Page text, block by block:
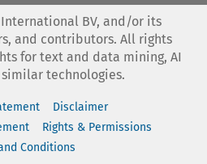
International BV, and/or its
and contributors. All rights
for text and data mining, AI
technologies.
Disclaimer
Rights & Permissions
Conditions